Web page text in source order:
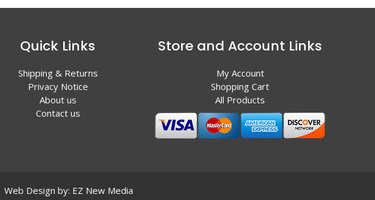
Quick Links
Shipping & Returns
Privacy Notice
About us
Contact us
Store and Account Links
My Account
Shopping Cart
All Products
Design by: EZ New Media